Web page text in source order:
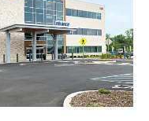
Closed
Closed